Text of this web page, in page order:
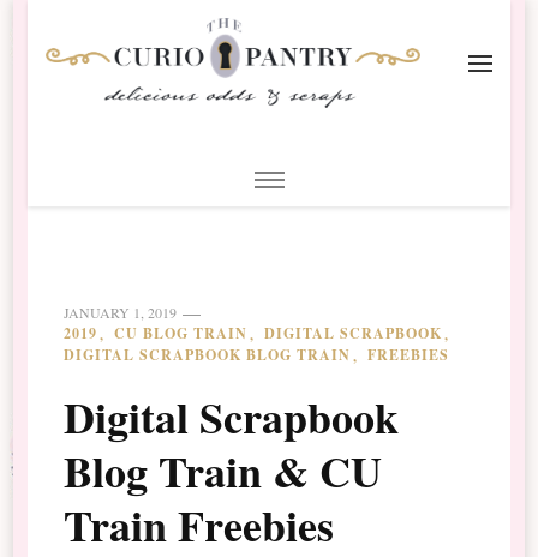
Scrapbooking
JANUARY 1, 2019
2019 CU BLOG TRAIN
DIGITAL SCRAPBOOK
DIGITAL SCRAPBOOK BLOG TRAIN
FREEBIES
Digital Scrapbook
Blog Train & CU
Train Freebies